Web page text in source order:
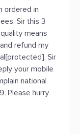
ordered in
Sir this 3
means
refund my
Sir
your mobile
national
Please hurry